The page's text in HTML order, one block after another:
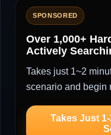
SPONSORED
Over 1,000+
Actively
Takes just 1~2
scenario and begin
Takes Just